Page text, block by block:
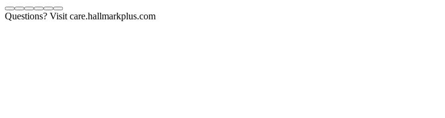
Questions? Visit care.hallmarkplus.com